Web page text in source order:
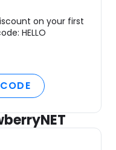
on your first
HELLO